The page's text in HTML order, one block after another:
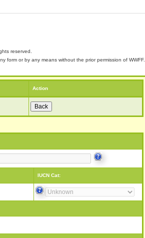
reserved.
form or by any means without the prior permission of WWFF.
Action
IUCN Cat: